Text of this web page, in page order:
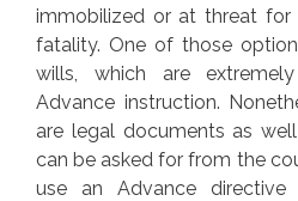
immobilized or at threat
fatality. One of those
wills, which are
Advance instruction.
are legal documents as
can be asked for from the
use an Advance